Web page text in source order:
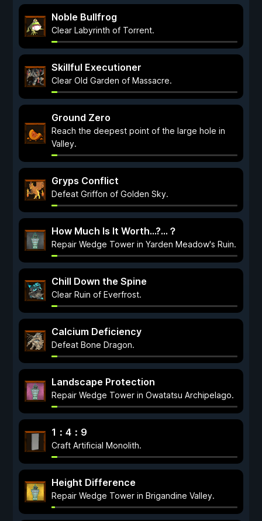
Noble Bullfrog
Clear Labyrinth of Torrent.
Skillful Executioner
Clear Old Garden of Massacre.
Ground Zero
Reach the deepest point of the large hole in
Valley.
Gryps Conflict
Defeat Griffon of Golden Sky.
How Much Is It Worth...?…？
Repair Wedge Tower in Yarden Meadow's Ruin.
Chill Down the Spine
Clear Ruin of Everfrost.
Calcium Deficiency
Defeat Bone Dragon.
Landscape Protection
Repair Wedge Tower in Owatatsu Archipelago.
1：4：9
Craft Artificial Monolith.
Height Difference
Repair Wedge Tower in Brigandine Valley.